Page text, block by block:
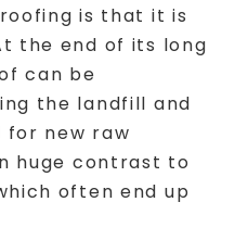
is that it is
the end of its long
can be
the landfill and
for new raw
huge contrast to
often end up